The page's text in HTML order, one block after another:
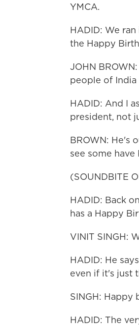
YMCA.
HADID: We
the Happy
JOHN
people of
HADID: And I
president, not
BROWN: He's
see some
(SOUNDBITE
HADID: Back
has a Happy
VINIT SINGH:
HADID: He
even if it's just
SINGH:
HADID: The